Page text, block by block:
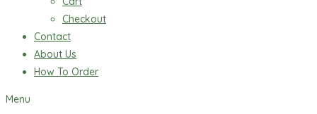
Checkout
Contact
About Us
How To Order
Menu